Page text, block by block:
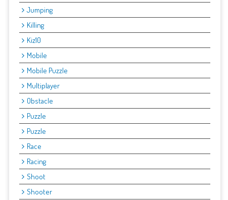
Jumping
Killing
Kiz10
Mobile
Mobile Puzzle
Multiplayer
Obstacle
Puzzle
Puzzle
Race
Racing
Shoot
Shooter